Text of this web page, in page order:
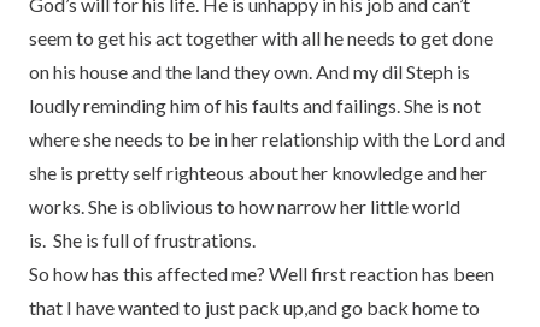
God’s will for his life. He is unhappy in his job and can’t
seem to get his act together with all he needs to get done
on his house and the land they own. And my dil Steph is
loudly reminding him of his faults and failings. She is not
where she needs to be in her relationship with the Lord and
she is pretty self righteous about her knowledge and her
works. She is oblivious to how narrow her little world
is. She is full of frustrations.
So how has this affected me? Well first reaction has been
that I have wanted to just pack up,and go back home to